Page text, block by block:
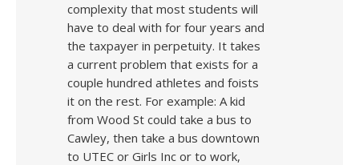
complexity that most students will
have to deal with for four years and
the taxpayer in perpetuity. It takes
a current problem that exists for a
couple hundred athletes and foists
it on the rest. For example: A kid
from Wood St could take a bus to
Cawley, then take a bus downtown
to UTEC or Girls Inc or to work,